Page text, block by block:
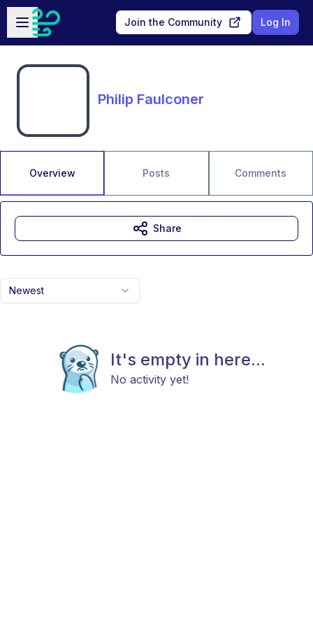
Skip to main content
Open sidebar
Join the Community Log In
Philip Faulconer
Overview Posts Comments
Newest
It's empty in here...
No activity yet!
Share